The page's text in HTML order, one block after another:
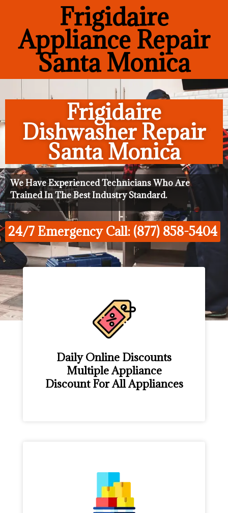
Frigidaire
Appliance Repair
Santa Monica
Frigidaire
Dishwasher Repair
Santa Monica
We Have Experienced Technicians Who Are
Trained In The Best Industry Standard.
24/7 Emergency Call: (877) 858-5404
Daily Online Discounts
Multiple Appliance
Discount For All Appliances